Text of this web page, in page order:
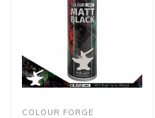
COLOUR FORGE